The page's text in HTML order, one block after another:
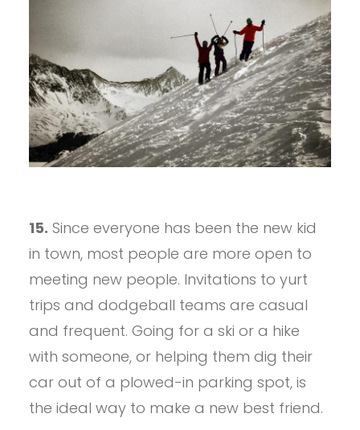
15. Since everyone has been the new kid
in town, most people are more open to
meeting new people. Invitations to yurt
trips and dodgeball teams are casual
and frequent. Going for a ski or a hike
with someone, or helping them dig their
car out of a plowed-in parking spot, is
the ideal way to make a new best friend.